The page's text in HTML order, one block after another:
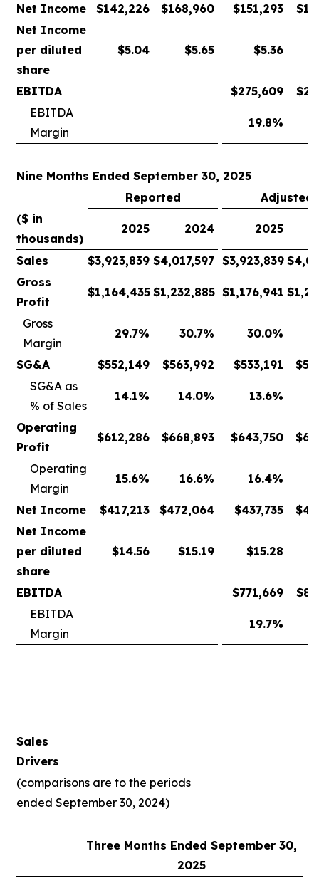
Net Income $142,226 $168,960 $151,293 $
Net Income
per diluted
share
$5.04 $5.65 $5.36
EBITDA $275,609 $
EBITDA
Margin
19.8%
Nine Months Ended September 30, 2025
Reported
Adjusted
($ in
thousands)
2025 2024 2025
Sales $3,923,839 $4,017,597 $3,923,839 $
Gross
Profit
$1,164,435 $1,232,885 $1,176,941 $
Gross
Margin
29.7% 30.7% 30.0%
SG&A $552,149 $563,992 $533,191 $
SG&A as
% of Sales
14.1% 14.0% 13.6%
Operating
Profit
$612,286 $668,893 $643,750 $
Operating
Margin
15.6% 16.6% 16.4%
Net Income $417,213 $472,064 $437,735 $
Net Income
per diluted
share
$14.56 $15.19 $15.28
EBITDA $771,669 $
EBITDA
Margin
19.7%
Sales
Drivers
(comparisons are to the periods
ended September 30, 2024)
Three Months Ended September 30,
2025